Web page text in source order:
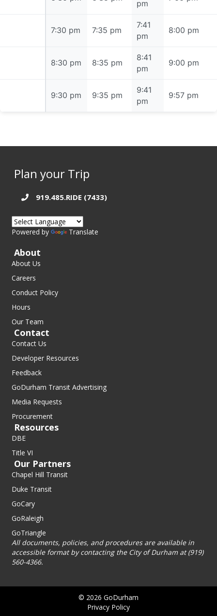
pm
7:30 pm 7:35 pm
7:41
pm
8:00 pm
8:30 pm 8:35 pm
8:41
pm
9:00 pm
9:30 pm 9:35 pm
9:41
pm
9:57 pm
Plan your Trip
919.485.RIDE (7433)
Powered by Translate
About
About Us
Careers
Conduct Policy
Hours
Our Team
Contact
Contact Us
Developer Resources
Feedback
GoDurham Transit Advertising
Media Requests
Procurement
Resources
DBE
Title VI
Our Partners
Chapel Hill Transit
Duke Transit
GoCary
GoRaleigh
GoTriangle
All documents, policies, and procedures are available in
accessible format by contacting the City of Durham at (919)
560-4366.
© 2026 GoDurham
Privacy Policy